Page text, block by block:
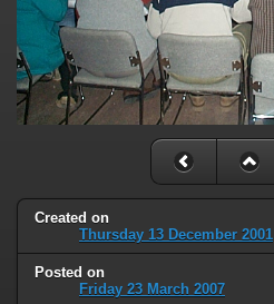
Created on
Thursday 13 December 2001
Posted on
Friday 23 March 2007